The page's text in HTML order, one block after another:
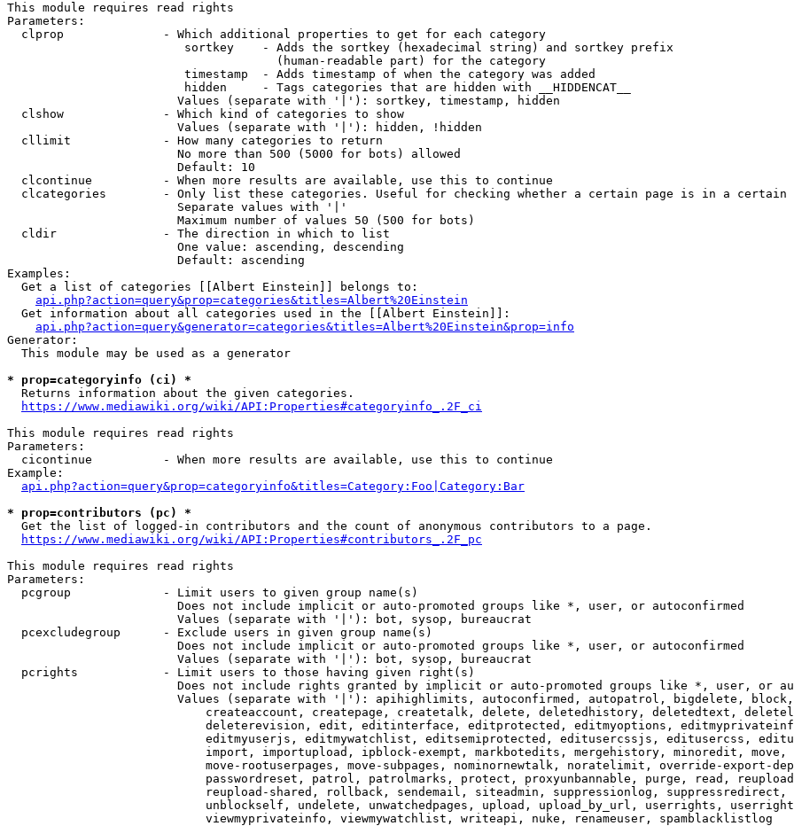
This module requires read rights
Parameters:
  clprop              - Which additional properties to get for each category
                         sortkey    - Adds the sortkey (hexadecimal string) and sortkey prefix
                                      (human-readable part) for the category
                         timestamp  - Adds timestamp of when the category was added
                         hidden     - Tags categories that are hidden with __HIDDENCAT__
                        Values (separate with '|'): sortkey, timestamp, hidden
  clshow              - Which kind of categories to show
                        Values (separate with '|'): hidden, !hidden
  cllimit             - How many categories to return
                        No more than 500 (5000 for bots) allowed
                        Default: 10
  clcontinue          - When more results are available, use this to continue
clcategories        - Only list these categories. Useful for checking whether a certain page is in a certain
                        Separate values with '|'
                        Maximum number of values 50 (500 for bots)
  cldir               - The direction in which to list
                        One value: ascending, descending
                        Default: ascending
Examples:
  Get a list of categories [[Albert Einstein]] belongs to:
api.php?action=query&prop=categories&titles=Albert%20Einstein
  Get information about all categories used in the [[Albert Einstein]]:
api.php?action=query&generator=categories&titles=Albert%20Einstein&prop=info
Generator:
  This module may be used as a generator
* prop=categoryinfo (ci) *
  Returns information about the given categories.
https://www.mediawiki.org/wiki/API:Properties#categoryinfo_.2F_ci
This module requires read rights
Parameters:
  cicontinue          - When more results are available, use this to continue
Example:
api.php?action=query&prop=categoryinfo&titles=Category:Foo|Category:Bar
* prop=contributors (pc) *
  Get the list of logged-in contributors and the count of anonymous contributors to a page.
https://www.mediawiki.org/wiki/API:Properties#contributors_.2F_pc
This module requires read rights
Parameters:
  pcgroup             - Limit users to given group name(s)
                        Does not include implicit or auto-promoted groups like *, user, or autoconfirmed
                        Values (separate with '|'): bot, sysop, bureaucrat
  pcexcludegroup      - Exclude users in given group name(s)
                        Does not include implicit or auto-promoted groups like *, user, or autoconfirmed
                        Values (separate with '|'): bot, sysop, bureaucrat
  pcrights            - Limit users to those having given right(s)
Does not include rights granted by implicit or auto-promoted groups like *, user, or
Values (separate with '|'): apihighlimits, autoconfirmed, autopatrol, bigdelete,
createaccount, createpage, createtalk, delete, deletedhistory, deletedtext,
deleterevision, edit, editinterface, editprotected, editmyoptions,
editmyuserjs, editmywatchlist, editsemiprotected, editusercssjs, editusercss,
import, importupload, ipblock-exempt, markbotedits, mergehistory, minoredit, move,
move-rootuserpages, move-subpages, nominornewtalk, noratelimit, override-export-
passwordreset, patrol, patrolmarks, protect, proxyunbannable, purge, read,
reupload-shared, rollback, sendemail, siteadmin, suppressionlog, suppressredirect,
unblockself, undelete, unwatchedpages, upload, upload_by_url, userrights,
                            viewmyprivateinfo, viewmywatchlist, writeapi, nuke, renameuser, spamblacklistlog